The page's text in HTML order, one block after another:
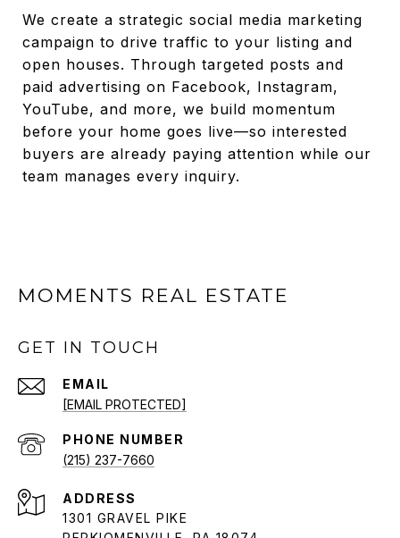
We create a strategic social media marketing
campaign to drive traffic to your listing and
open houses. Through targeted posts and
paid advertising on Facebook, Instagram,
YouTube, and more, we build momentum
before your home goes live—so interested
buyers are already paying attention while our
team manages every inquiry.
MOMENTS REAL ESTATE
GET IN TOUCH
EMAIL
[EMAIL PROTECTED]
PHONE NUMBER
(215) 237-7660
ADDRESS
1301 GRAVEL PIKE